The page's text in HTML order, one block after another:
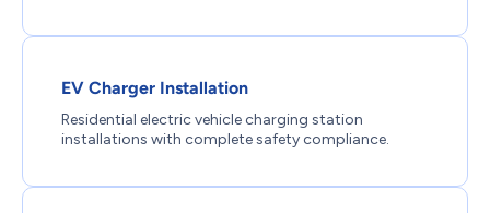
EV Charger Installation
Residential electric vehicle charging station
installations with complete safety compliance.